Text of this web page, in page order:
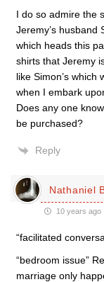
I do so admire the
Jeremy’s husband
which heads this
shirts that Jeremy
like Simon’s
when I embark
Does any one
be purchased?
Reply
Nathaniel
10 years ago
“facilitated
“bedroom issue”
marriage only